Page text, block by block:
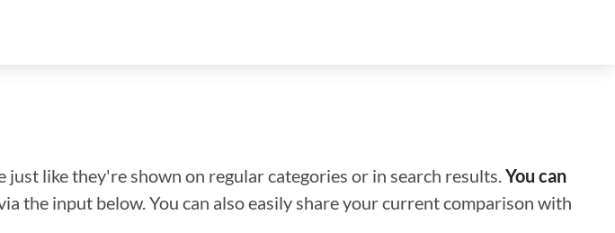
like they're shown on regular categories or in search results.You can
the input below. You can also easily share your current comparison with